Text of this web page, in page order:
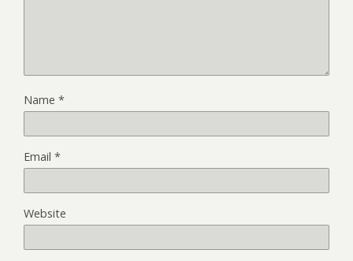
Name *
Email *
Website